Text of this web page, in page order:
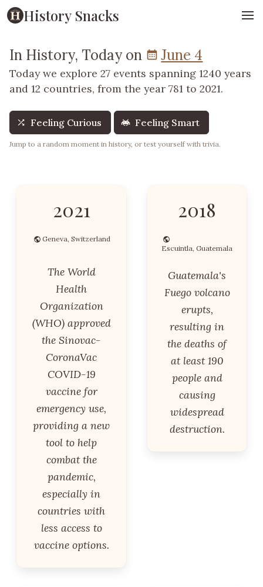
History Snacks
In History, Today on June 4
Today we explore 27 events spanning 1240 years
and 12 countries, from the year 781 to 2021.
Feeling Curious Feeling Smart
Jump to a random moment in history, or test yourself with trivia.
2021
Geneva, Switzerland
The World
Health
Organization
(WHO) approved
the Sinovac-
CoronaVac
COVID-19
vaccine for
emergency use,
providing a new
tool to help
combat the
pandemic,
especially in
countries with
less access to
vaccine options.
2018
Escuintla, Guatemala
Guatemala's
Fuego volcano
erupts,
resulting in
the deaths of
at least 190
people and
causing
widespread
destruction.